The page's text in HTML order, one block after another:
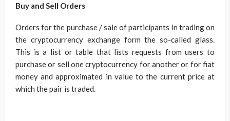
Buy and Sell Orders
Orders for the purchase / sale of participants in trading on
the cryptocurrency exchange form the so-called glass.
This is a list or table that lists requests from users to
purchase or sell one cryptocurrency for another or for fiat
money and approximated in value to the current price at
which the pair is traded.